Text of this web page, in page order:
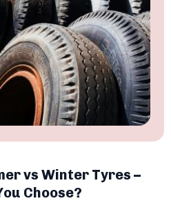
vs Winter Tyres –
Choose?